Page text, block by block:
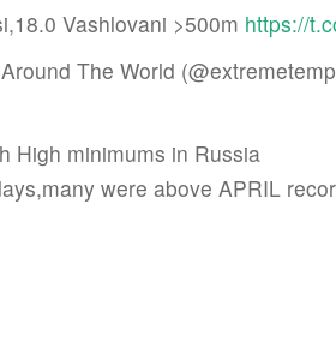
Vashlovani >500m https://
The World
High minimums in Russia
were above APRIL